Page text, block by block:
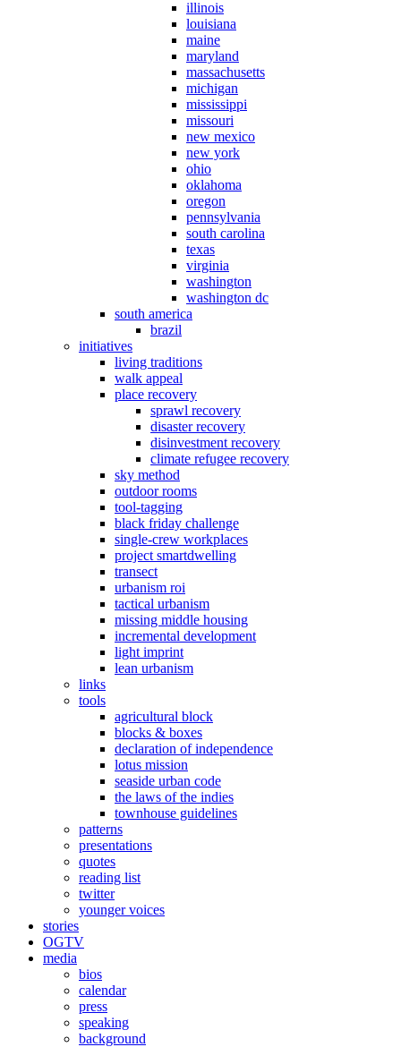
illinois
louisiana
maine
maryland
massachusetts
michigan
mississippi
missouri
new mexico
new york
ohio
oklahoma
oregon
pennsylvania
south carolina
texas
virginia
washington
washington dc
south america
brazil
initiatives
living traditions
walk appeal
place recovery
sprawl recovery
disaster recovery
disinvestment recovery
climate refugee recovery
sky method
outdoor rooms
tool-tagging
black friday challenge
single-crew workplaces
project smartdwelling
transect
urbanism roi
tactical urbanism
missing middle housing
incremental development
light imprint
lean urbanism
links
tools
agricultural block
blocks & boxes
declaration of independence
lotus mission
seaside urban code
the laws of the indies
townhouse guidelines
patterns
presentations
quotes
reading list
twitter
younger voices
stories
OGTV
media
bios
calendar
press
speaking
background